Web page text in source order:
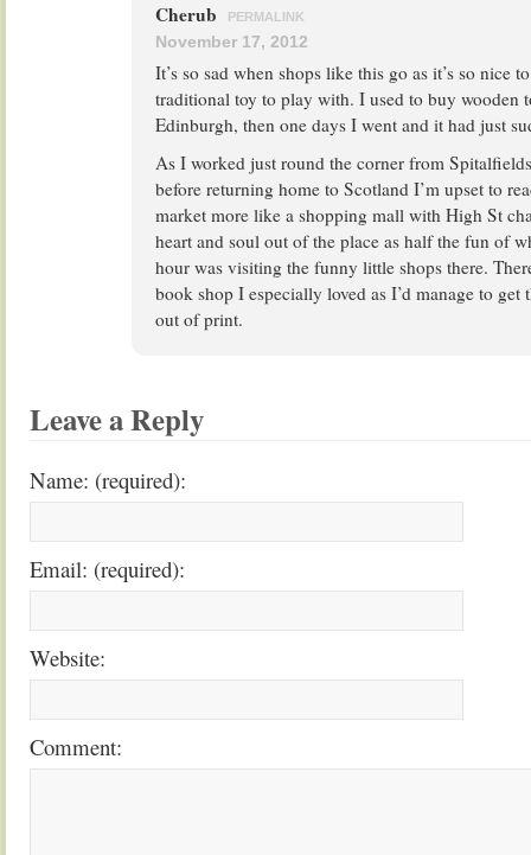
Cherub PERMALINK
November 17, 2012
It’s so sad when shops like this go as it’s so nice
traditional toy to play with. I used to buy wooden
Edinburgh, then one days I went and it had just
As I worked just round the corner from
before returning home to Scotland I’m upset to
market more like a shopping mall with High St
heart and soul out of the place as half the fun of
hour was visiting the funny little shops there.
book shop I especially loved as I’d manage to get
out of print.
Leave a Reply
Name: (required):
Email: (required):
Website:
Comment: